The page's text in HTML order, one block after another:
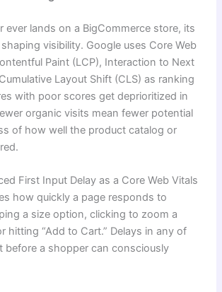
ever lands on a BigCommerce store, its
visibility. Google uses Core Web
Paint (LCP), Interaction to Next
Layout Shift (CLS) as ranking
with poor scores get deprioritized in
organic visits mean fewer potential
of how well the product catalog or
First Input Delay as a Core Web Vitals
how quickly a page responds to
a size option, clicking to zoom a
hitting “Add to Cart.” Delays in any of
before a shopper can consciously